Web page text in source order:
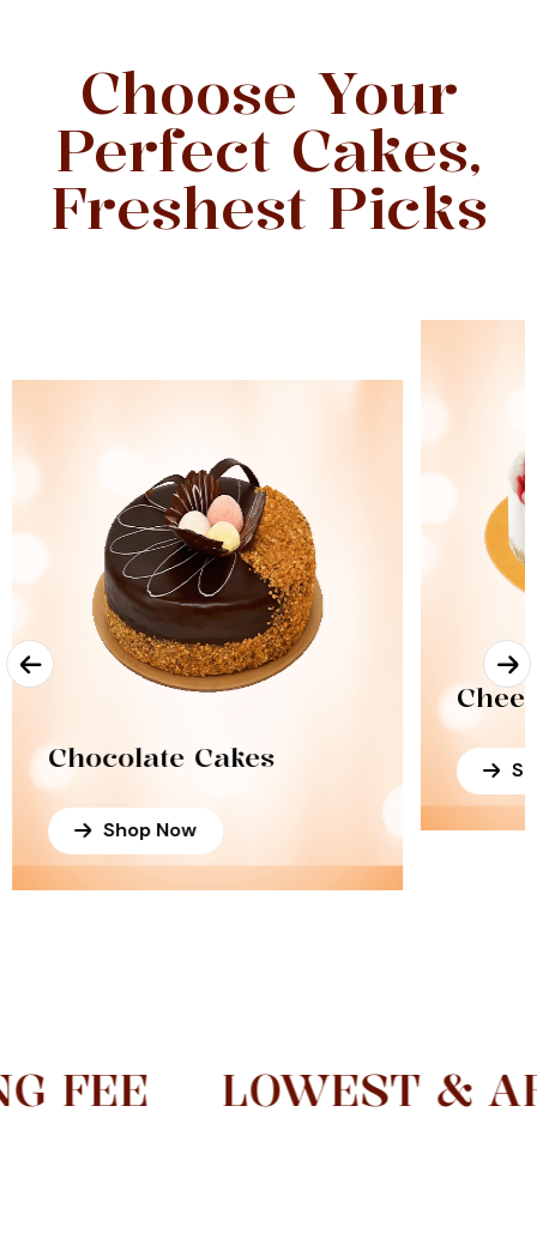
Choose Your
Perfect Cakes,
Freshest Picks
Chocolate Cakes
Shop Now
LOWEST &